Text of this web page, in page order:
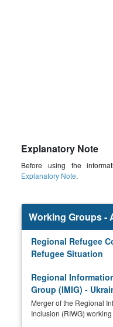
Explanatory Note
Before using the
Explanatory Note.
Working Groups -
Regional Refugee
Refugee Situation
Regional
Group (IMIG) -
Merger of the Regional
Inclusion (RIWG)